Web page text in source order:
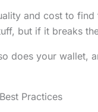
and cost to
but if it breaks
does your wallet,
Practices